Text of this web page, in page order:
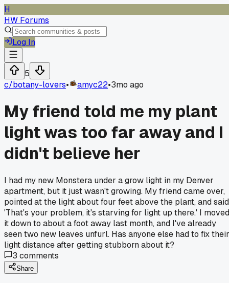
H
HW Forums
Log In
5
c/botany-lovers• amyc22•3mo ago
My friend told me my plant
light was too far away and I
didn't believe her
I had my new Monstera under a grow light in my Denver
apartment, but it just wasn't growing. My friend came over,
pointed at the light about four feet above the plant, and
'That's your problem, it's starving for light up there.' I moved
it down to about a foot away last month, and I've already
seen two new leaves unfurl. Has anyone else had to fix their
light distance after getting stubborn about it?
3 comments
Share